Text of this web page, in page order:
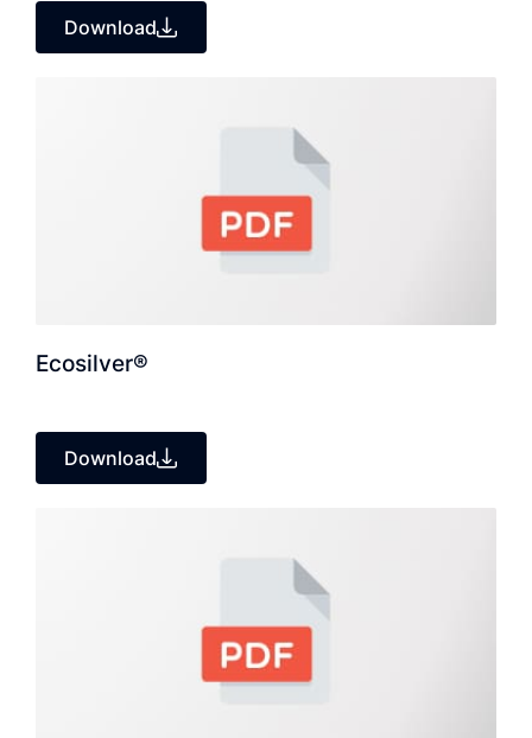
Download
Ecosilver®
Download